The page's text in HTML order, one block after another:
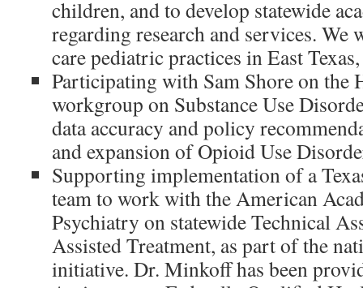
children, and to develop statewide
regarding research and services.
care pediatric practices in East
Participating with Sam Shore on
workgroup on Substance Use
data accuracy and policy
and expansion of Opioid Use
Supporting implementation of a
team to work with the American
Psychiatry on statewide Technical
Assisted Treatment, as part of the
initiative. Dr. Minkoff has been